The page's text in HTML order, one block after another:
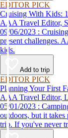
EDITOR PICK
Cruising With Kids:
AAA Travel Editor,
09/06/2023 : Cruising with kids can be a great experience, but also
present challenges.
kids.
Add to trip
EDITOR PICK
Planning Your First
AAA Travel Editor,
05/01/2023 : Camping is a natural fit for a getaway in the great
outdoors, but it takes
trip. If you've never
help make your first